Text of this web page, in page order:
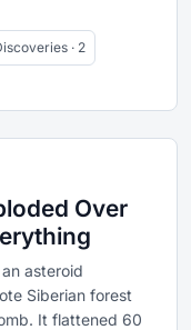
· 2
Over
asteroid
Siberian forest
It flattened 60